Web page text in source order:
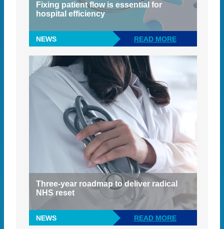
Fixing patient flow is essential for
hospital efficiency
NEWS READ MORE
Three-year roadmap to deliver radical
NHS reset
NEWS READ MORE